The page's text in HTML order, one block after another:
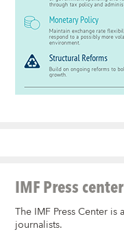
IMF Press center
The IMF Press Center
journalists.